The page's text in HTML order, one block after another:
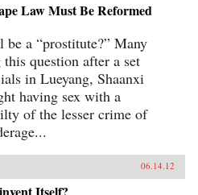
Law Must Be Reformed
a “prostitute?” Many
question after a set
in Lueyang, Shaanxi
having sex with a
of the lesser crime of
06.14.12